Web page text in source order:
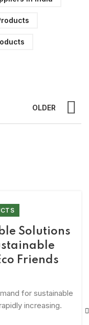
OLDER
Solutions
Friends
for sustainable
increasing.